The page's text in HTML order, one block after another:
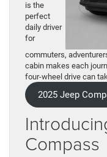
is the
perfect
daily driver
for
commuters,
cabin makes each
four-wheel drive can
2025 Jeep
Compass